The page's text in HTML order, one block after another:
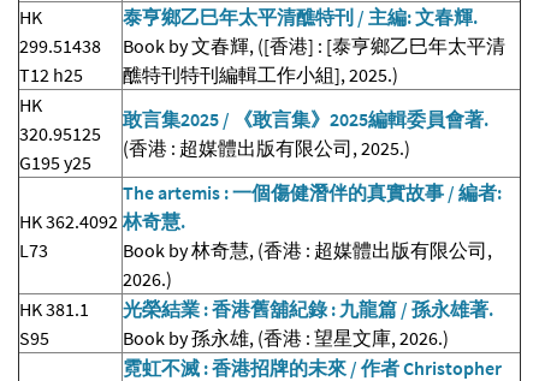
HK
299.51438
T12 h25
泰亨鄉乙巳年太平清醮特刊 / 主編: 文春輝.
Book by 文春輝, ([香港] : [泰亨鄉乙巳年太平清
醮特刊特刊編輯工作小組], 2025.)
HK
320.95125
G195 y25
敢言集2025 / 《敢言集》2025編輯委員會著.
(香港 : 超媒體出版有限公司, 2025.)
HK 362.4092
L73
The artemis : 一個傷健潛伴的真實故事 / 編者:
林奇慧.
Book by 林奇慧, (香港 : 超媒體出版有限公司,
2026.)
HK 381.1
S95
光榮結業 : 香港舊舖紀錄 : 九龍篇 / 孫永雄著.
Book by 孫永雄, (香港 : 望星文庫, 2026.)
霓虹不滅 : 香港招牌的未來 / 作者 Christopher